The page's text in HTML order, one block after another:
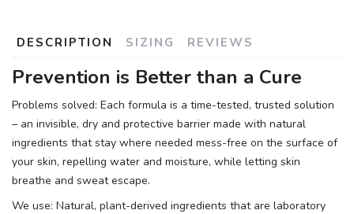
DESCRIPTION SIZING REVIEWS
Prevention is Better than a Cure
Problems solved: Each formula is a time-tested, trusted solution
– an invisible, dry and protective barrier made with natural
ingredients that stay where needed mess-free on the surface of
your skin, repelling water and moisture, while letting skin
breathe and sweat escape.
We use: Natural, plant-derived ingredients that are laboratory